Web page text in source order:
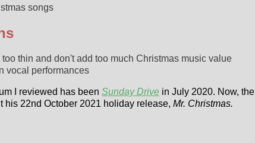
songs
too thin and don't add too much Christmas music value
vocal performances
I reviewed has been Sunday Drive in July 2020. Now, the
his 22nd October 2021 holiday release, Mr. Christmas.